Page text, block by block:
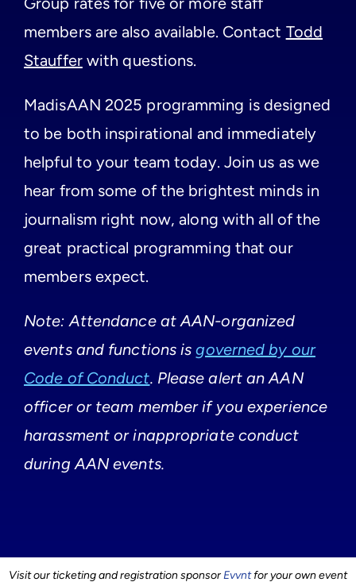
members are also available. Contact Todd
Stauffer with questions.
MadisAAN 2025 programming is designed
to be both inspirational and immediately
helpful to your team today. Join us as we
hear from some of the brightest minds in
journalism right now, along with all of the
great practical programming that our
members expect.
Note: Attendance at AAN-organized
events and functions is governed by our
Code of Conduct. Please alert an AAN
officer or team member if you experience
harassment or inappropriate conduct
during AAN events.
Visit our ticketing and registration sponsorEvvntfor your own event